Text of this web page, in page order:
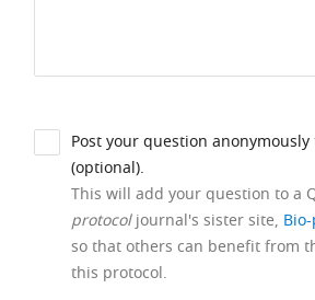
Post your question
(optional).
This will add your question to a
protocoljournal's sister site,
so that others can benefit from
this protocol.